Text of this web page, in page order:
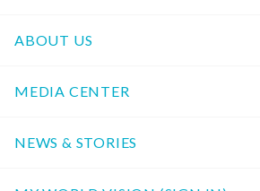
ABOUT US
MEDIA CENTER
NEWS & STORIES